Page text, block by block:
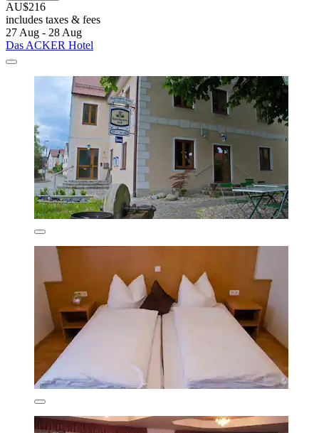
AU$216
includes taxes & fees
27 Aug - 28 Aug
Das ACKER Hotel